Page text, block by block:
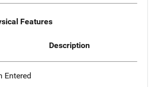
Features
Description
Entered